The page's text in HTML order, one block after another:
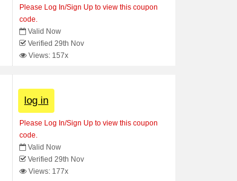
Please Log In/Sign Up to view this coupon
code.
Valid Now
Verified 29th Nov
Views: 157x
log in
Please Log In/Sign Up to view this coupon
code.
Valid Now
Verified 29th Nov
Views: 177x